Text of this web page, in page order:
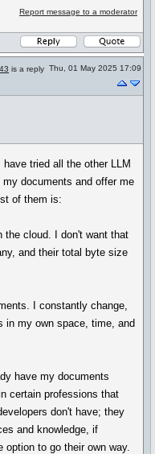
Report message to a moderator
is a reply Thu, 01 May 2025 17:09
tried all the other LLM
documents and offer me
of them is:
cloud. I don't want that
and their total byte size
I constantly change,
in my own space, time, and
have my documents
certain professions that
don't have; they
and knowledge, if
to go their own way.